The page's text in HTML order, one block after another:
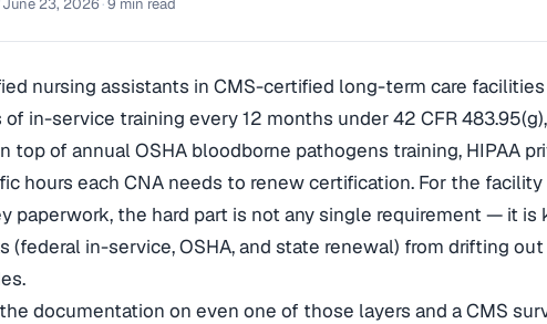
nursing assistants in CMS-certified long-term care
of in-service training every 12 months under 42 CFR
top of annual OSHA bloodborne pathogens training, HIPAA
hours each CNA needs to renew certification. For the
paperwork, the hard part is not any single requirement — it is
(federal in-service, OSHA, and state renewal) from drifting
documentation on even one of those layers and a CMS